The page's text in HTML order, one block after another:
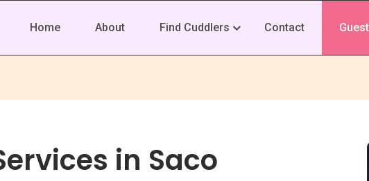
Home About Find Cuddlers Contact
in Saco